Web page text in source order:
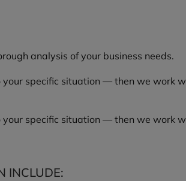
analysis of your business needs.
specific situation — then we work
specific situation — then we work
INCLUDE: